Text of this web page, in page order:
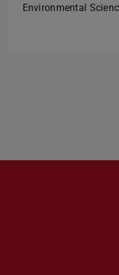
Environmental
Darmstadt
der TU
Kanal